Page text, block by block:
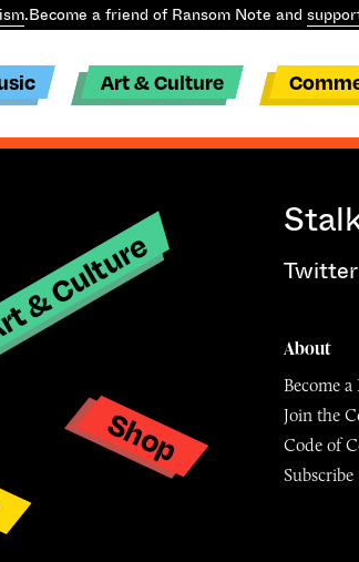
.Become a friend of Ransom Note and
Art & Culture
Culture
Shop
Twitter
About
Become
Join the
Code of
Subscribe